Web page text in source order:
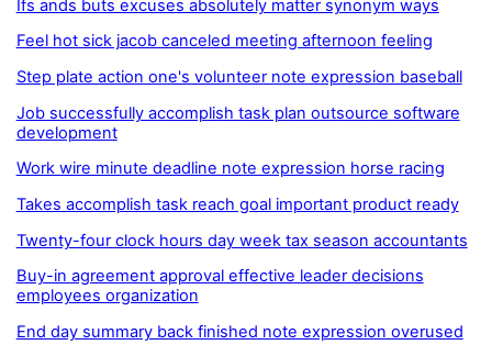
Ifs ands buts excuses absolutely matter synonym ways
Feel hot sick jacob canceled meeting afternoon feeling
Step plate action one's volunteer note expression baseball
Job successfully accomplish task plan outsource software
development
Work wire minute deadline note expression horse racing
Takes accomplish task reach goal important product ready
Twenty-four clock hours day week tax season accountants
Buy-in agreement approval effective leader decisions
employees organization
End day summary back finished note expression overused